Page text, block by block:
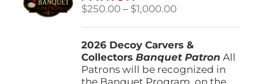
chosen
on
product
page
$250.00 – $1,000.00Price
through
$1,000.00
2026 Decoy Carvers &
CollectorsBanquet Patron All
Patrons will be recognized in
the Banquet Program, on the